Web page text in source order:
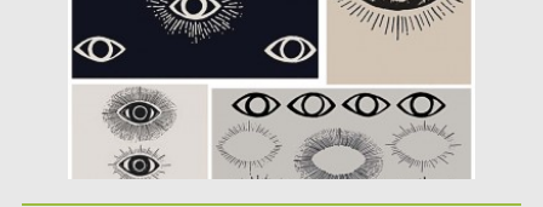
Updated on 06.08.2016